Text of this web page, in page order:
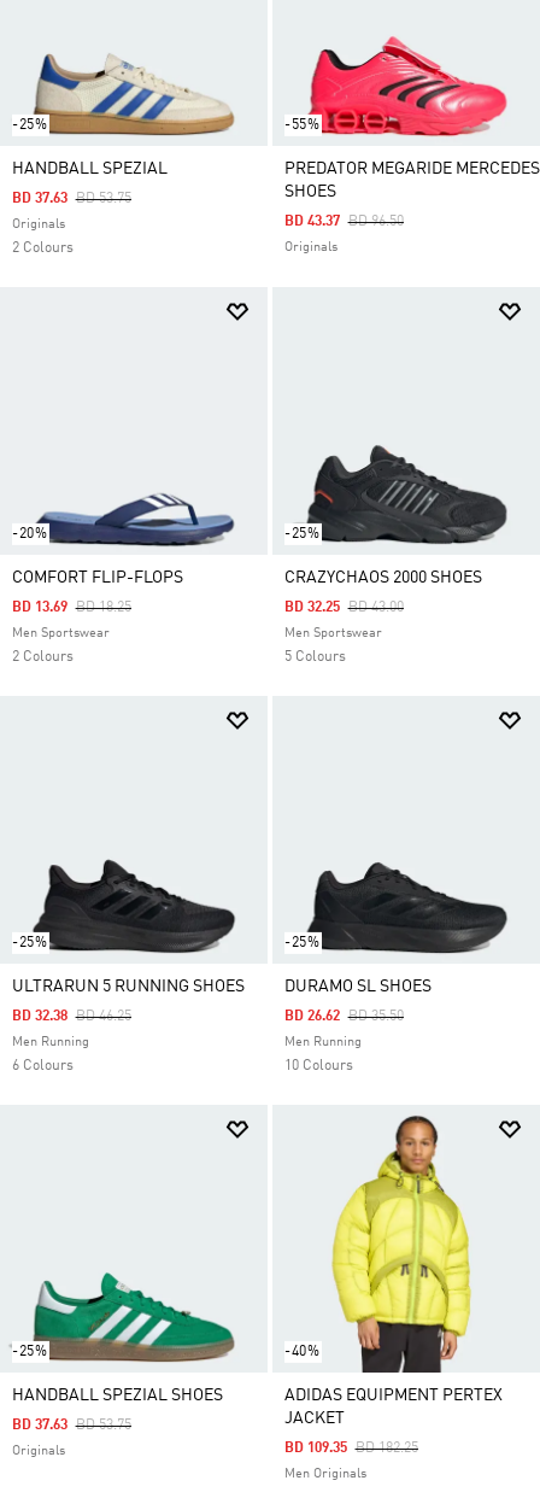
-25%
HANDBALL SPEZIAL
Price Reduced From
BD 53.75To
BD 37.63
Originals
2 Colours
-55%
PREDATOR MEGARIDE MERCEDES
SHOES
Price Reduced From
BD 96.50To
BD 43.37
Originals
-20%
COMFORT FLIP-FLOPS
Price Reduced From
BD 18.25To
BD 13.69
Men Sportswear
2 Colours
-25%
CRAZYCHAOS 2000 SHOES
Price Reduced From
BD 43.00To
BD 32.25
Men Sportswear
5 Colours
-25%
ULTRARUN 5 RUNNING SHOES
Price Reduced From
BD 46.25To
BD 32.38
Men Running
6 Colours
-25%
DURAMO SL SHOES
Price Reduced From
BD 35.50To
BD 26.62
Men Running
10 Colours
-25%
HANDBALL SPEZIAL SHOES
Price Reduced From
BD 53.75To
BD 37.63
Originals
-40%
ADIDAS EQUIPMENT PERTEX
JACKET
Price Reduced From
BD 182.25To
BD 109.35
Men Originals